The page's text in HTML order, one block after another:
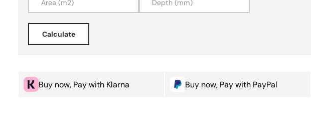
Calculate
Buy now, Pay with Klarna Buy now, Pay with PayPal